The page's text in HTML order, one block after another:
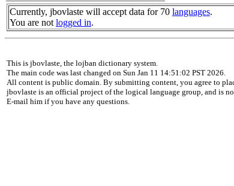
Currently, jbovlaste will accept data for 70 languages.
You are not logged in.
This is jbovlaste, the lojban dictionary system.
The main code was last changed on Sun Jan 11 14:51:02 PST 2026.
All content is public domain. By submitting content, you agree to
jbovlaste is an official project of the logical language group, and is
E-mail him if you have any questions.